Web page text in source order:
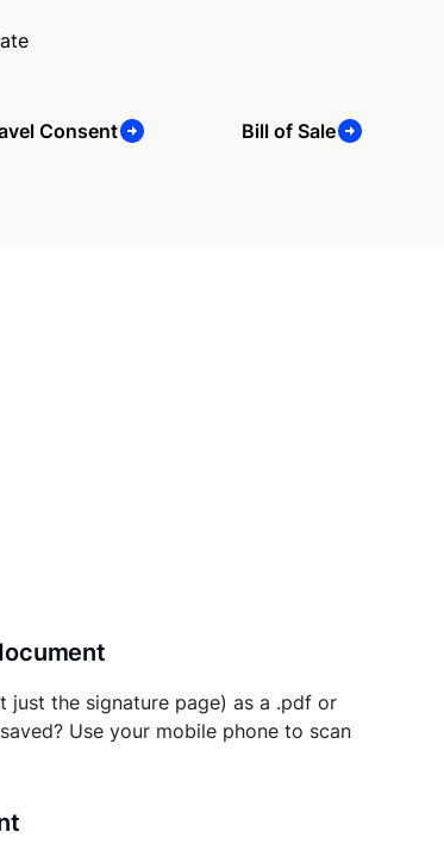
Consent Bill of Sale
just the signature page) as a .pdf or
Use your mobile phone to scan